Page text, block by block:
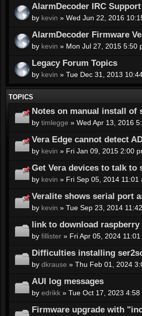
AlarmDecoder IRC
by kevin » Wed Jun 22, 2016
AlarmDecoder Firmware
by kevin » Mon Jul 27, 2015 5:50
Legacy Forum Topics
by kevin » Tue Dec 31, 2013
TOPICS
Notes on manual install of
by timlegge » Wed Apr 13, 2016
Vera Edge cannot detect
by kevin » Fri Jan 09, 2015 2:00
Get Vera devices to talk to
by kevin » Fri Sep 05, 2014 11:01
Veralite shows serial port
by kevin » Tue Sep 23, 2014
link to download raspberry
by fillister » Fri Apr 05, 2024 11:01
Difficulties installing
by dkrause » Thu Feb 01, 2024
AUI log messages
by edrikk » Tue Oct 17, 2023 4:58
Firmware upgrade with